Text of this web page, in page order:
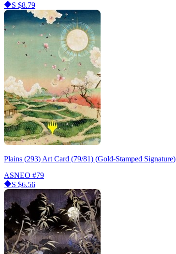
S $8.79
Plains (293) Art Card (79/81) (Gold-Stamped Signature)
ASNEO #79
S $6.56